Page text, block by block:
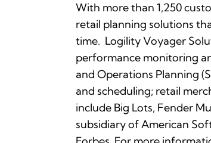
With more than 1,250
retail planning solutions
time. Logility Voyager
performance monitoring
and Operations Planning
and scheduling; retail
include Big Lots, Fender
subsidiary of American